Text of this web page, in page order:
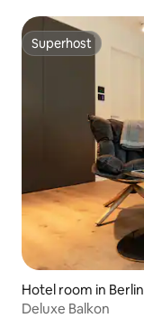
Superhost
Superhost
Hotel room in Berlin
Deluxe Balkon